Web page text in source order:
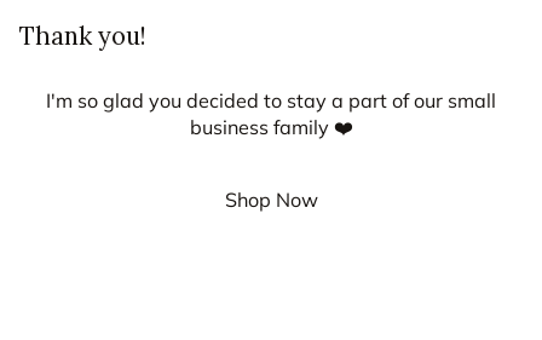
Thank you!
I'm so glad you decided to stay a part of our small
business family ❤️
Shop Now